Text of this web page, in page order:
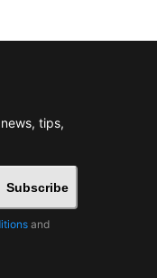
tips,
Subscribe
and